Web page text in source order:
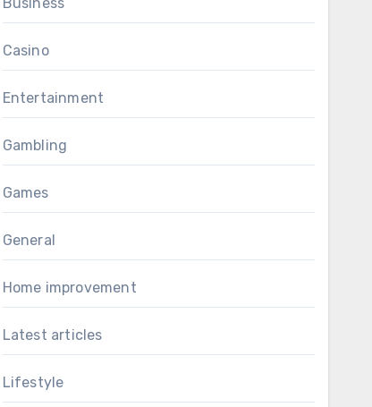
Casino
Entertainment
Gambling
Games
General
Home improvement
Latest articles
Lifestyle